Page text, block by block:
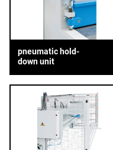
pneumatic hold-
down unit